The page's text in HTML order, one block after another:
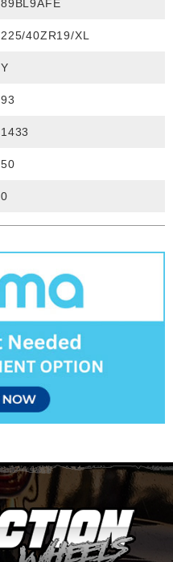
89BL9AFE
225/40ZR19/XL
Y
93
1433
50
0